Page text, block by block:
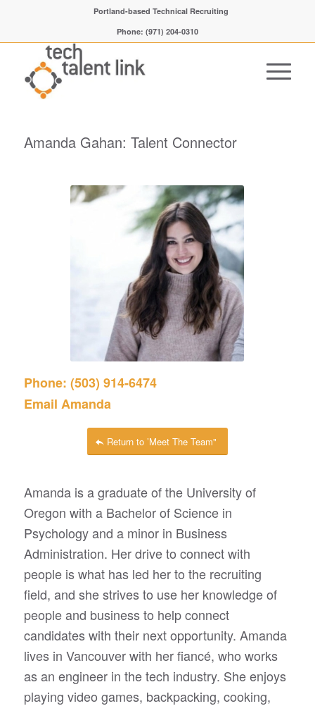
Portland-based Technical Recruiting
Phone: (971) 204-0310
Amanda Gahan: Talent Connector
Phone: (503) 914-6474
Email Amanda
Return to ’Meet The Team"
Amanda is a graduate of the University of
Oregon with a Bachelor of Science in
Psychology and a minor in Business
Administration. Her drive to connect with
people is what has led her to the recruiting
field, and she strives to use her knowledge of
people and business to help connect
candidates with their next opportunity. Amanda
lives in Vancouver with her fiancé, who works
as an engineer in the tech industry. She enjoys
playing video games, backpacking, cooking,